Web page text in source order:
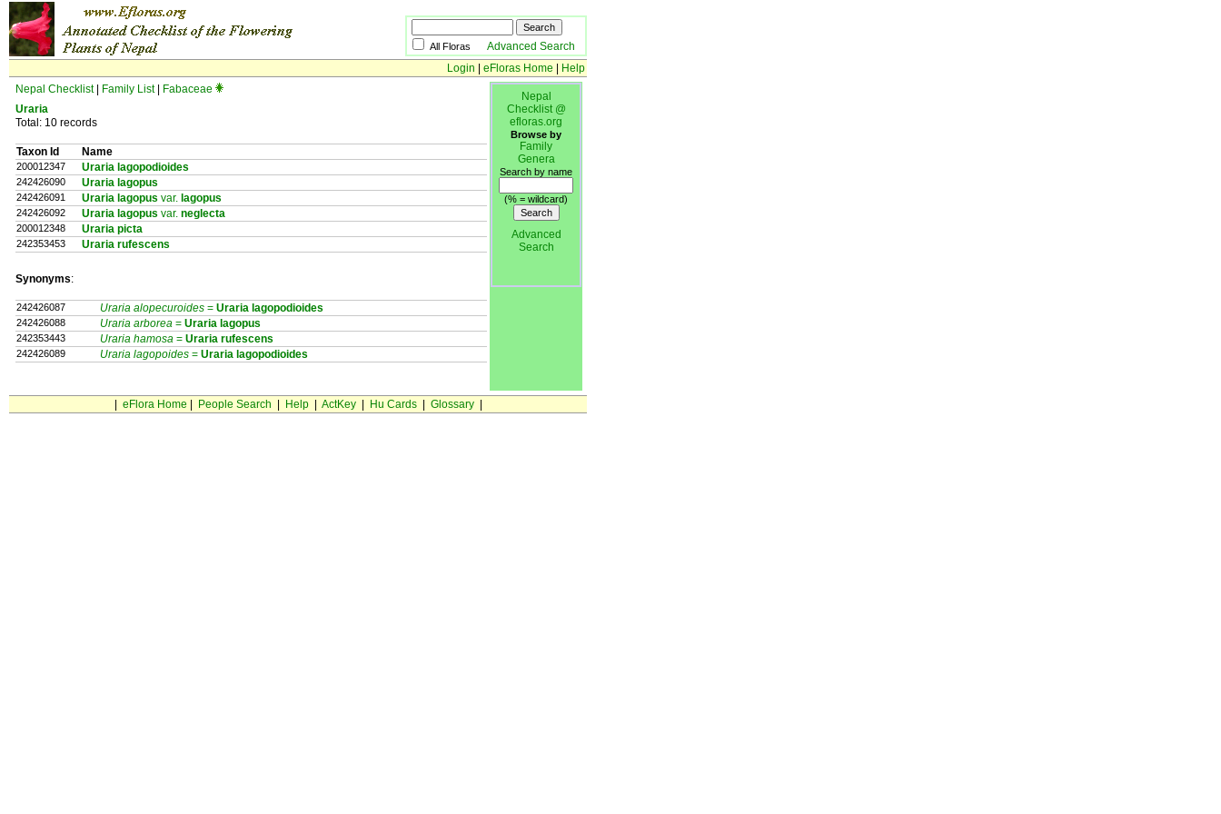
All Floras Advanced Search
Login
eFloras Home
Help
Nepal Checklist| Family List|
Fabaceae
Uraria
Total: 10 records
Taxon Id Name
200012347 Uraria lagopodioides
242426090 Uraria lagopus
242426091 Uraria lagopus var. lagopus
242426092 Uraria lagopus var. neglecta
200012348 Uraria picta
242353453 Uraria rufescens
Synonyms:
242426087 Uraria alopecuroides = Uraria lagopodioides
242426088 Uraria arborea = Uraria lagopus
242353443 Uraria hamosa = Uraria rufescens
242426089 Uraria lagopoides = Uraria lagopodioides
Nepal
Checklist @
efloras.org
Browse by
Family
Genera
Search by name
(% = wildcard)
Advanced
Search
eFlora Home People Search Help| ActKey| Hu Cards| Glossary|